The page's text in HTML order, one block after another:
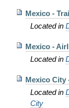
Mexico -
Located in
Mexico -
Located in
Mexico City
Located in
City